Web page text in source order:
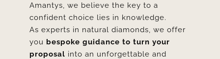
Amantys, we believe the key to a
confident choice lies in knowledge.
As experts in natural diamonds, we offer
you bespoke guidance to turn your
proposal into an unforgettable and